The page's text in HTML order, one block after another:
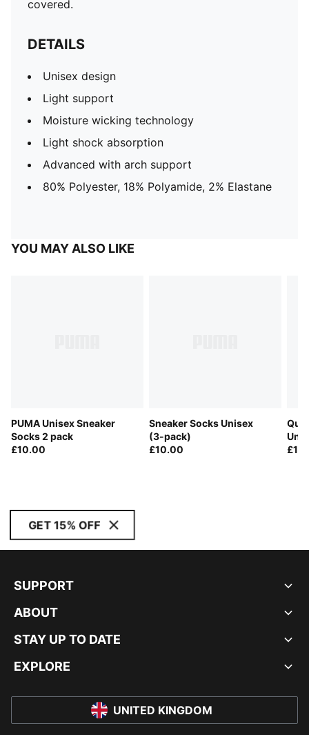
covered.
DETAILS
Unisex design
Light support
Moisture wicking technology
Light shock absorption
Advanced with arch support
80% Polyester, 18% Polyamide, 2% Elastane
YOU MAY ALSO LIKE
PUMA Unisex Sneaker
Socks 2 pack
£10.00
Sneaker Socks Unisex
(3-pack)
£10.00
GET 15% OFF
SUPPORT
ABOUT
STAY UP TO DATE
EXPLORE
UNITED KINGDOM